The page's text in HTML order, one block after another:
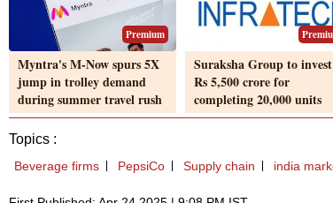
Premium
Myntra's M-Now spurs 5X
jump in trolley demand
during summer travel rush
Suraksha Group to invest
Rs 5,500 crore for
completing 20,000 units
Topics :
Beverage firms PepsiCo Supply chain india